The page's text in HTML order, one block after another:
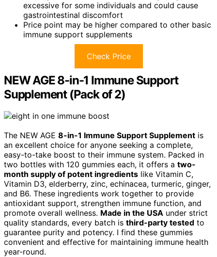
excessive for some individuals and could cause
gastrointestinal discomfort
Price point may be higher compared to other basic
immune support supplements
Check Price
NEW AGE 8-in-1 Immune Support
Supplement (Pack of 2)
The NEW AGE 8-in-1 Immune Support Supplement is
an excellent choice for anyone seeking a complete,
easy-to-take boost to their immune system. Packed in
two bottles with 120 gummies each, it offers a two-
month supply of potent ingredients like Vitamin C,
Vitamin D3, elderberry, zinc, echinacea, turmeric, ginger,
and B6. These ingredients work together to provide
antioxidant support, strengthen immune function, and
promote overall wellness. Made in the USA under strict
quality standards, every batch is third-party tested to
guarantee purity and potency. I find these gummies
convenient and effective for maintaining immune health
year-round.